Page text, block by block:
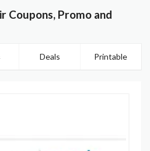
Coupons, Promo and
Deals Printable